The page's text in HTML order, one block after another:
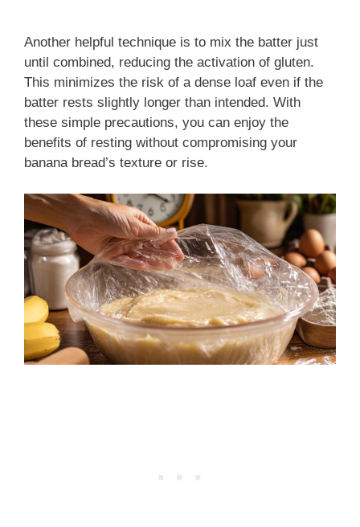
Another helpful technique is to mix the batter just
until combined, reducing the activation of gluten.
This minimizes the risk of a dense loaf even if the
batter rests slightly longer than intended. With
these simple precautions, you can enjoy the
benefits of resting without compromising your
banana bread’s texture or rise.